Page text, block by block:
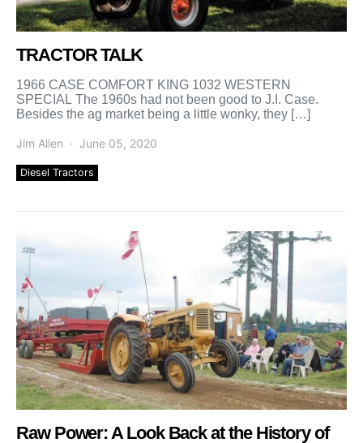
TRACTOR TALK
1966 CASE COMFORT KING 1032 WESTERN
SPECIAL The 1960s had not been good to J.I. Case.
Besides the ag market being a little wonky, they […]
Jim Allen June 05, 2020
Diesel Tractors
Raw Power: A Look Back at the History of